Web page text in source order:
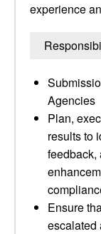
experience
Agencies
Plan,
results to
feedback,
Ensure
escalated